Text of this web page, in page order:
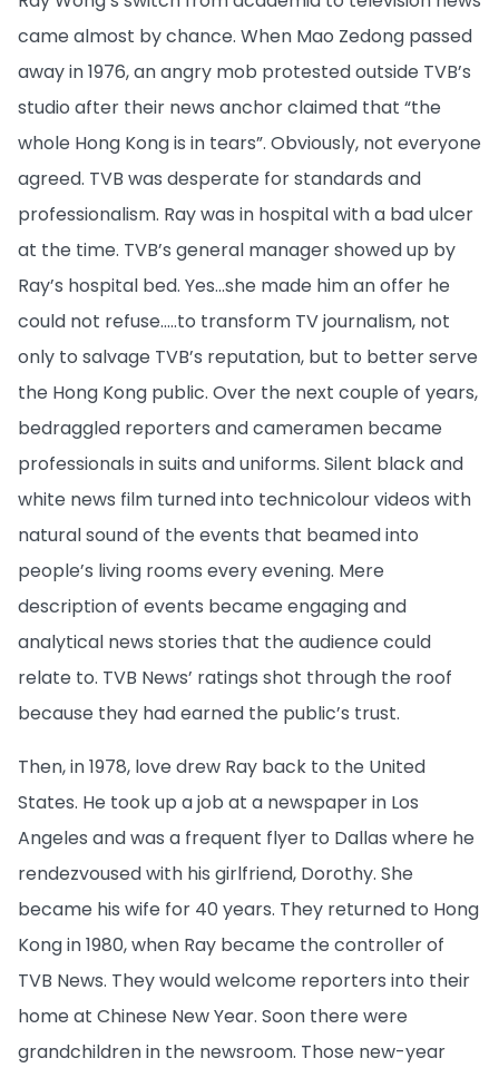
came almost by chance. When Mao Zedong passed
away in 1976, an angry mob protested outside TVB’s
studio after their news anchor claimed that “the
whole Hong Kong is in tears”. Obviously, not everyone
agreed. TVB was desperate for standards and
professionalism. Ray was in hospital with a bad ulcer
at the time. TVB’s general manager showed up by
Ray’s hospital bed. Yes...she made him an offer he
could not refuse…..to transform TV journalism, not
only to salvage TVB’s reputation, but to better serve
the Hong Kong public. Over the next couple of years,
bedraggled reporters and cameramen became
professionals in suits and uniforms. Silent black and
white news film turned into technicolour videos with
natural sound of the events that beamed into
people’s living rooms every evening. Mere
description of events became engaging and
analytical news stories that the audience could
relate to. TVB News’ ratings shot through the roof
because they had earned the public’s trust.
Then, in 1978, love drew Ray back to the United
States. He took up a job at a newspaper in Los
Angeles and was a frequent flyer to Dallas where he
rendezvoused with his girlfriend, Dorothy. She
became his wife for 40 years. They returned to Hong
Kong in 1980, when Ray became the controller of
TVB News. They would welcome reporters into their
home at Chinese New Year. Soon there were
grandchildren in the newsroom. Those new-year